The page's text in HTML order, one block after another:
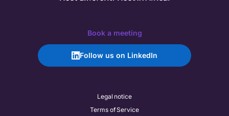
Book a meeting
Follow us on LinkedIn
Legal notice
Terms of Service